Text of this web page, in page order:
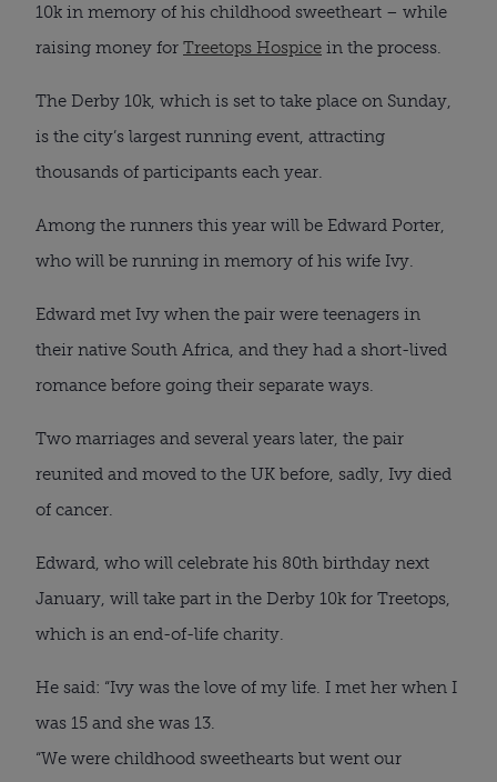
10k in memory of his childhood sweetheart – while
raising money for Treetops Hospice in the process.
The Derby 10k, which is set to take place on Sunday,
is the city’s largest running event, attracting
thousands of participants each year.
Among the runners this year will be Edward Porter,
who will be running in memory of his wife Ivy.
Edward met Ivy when the pair were teenagers in
their native South Africa, and they had a short-lived
romance before going their separate ways.
Two marriages and several years later, the pair
reunited and moved to the UK before, sadly, Ivy died
of cancer.
Edward, who will celebrate his 80th birthday next
January, will take part in the Derby 10k for Treetops,
which is an end-of-life charity.
He said: “Ivy was the love of my life. I met her when I
was 15 and she was 13.
“We were childhood sweethearts but went our